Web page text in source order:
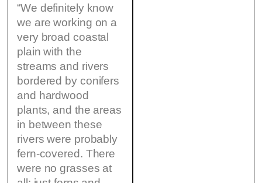
“We definitely know
we are working on a
very broad coastal
plain with the
streams and rivers
bordered by conifers
and hardwood
plants, and the areas
in between these
rivers were probably
fern-covered. There
were no grasses at